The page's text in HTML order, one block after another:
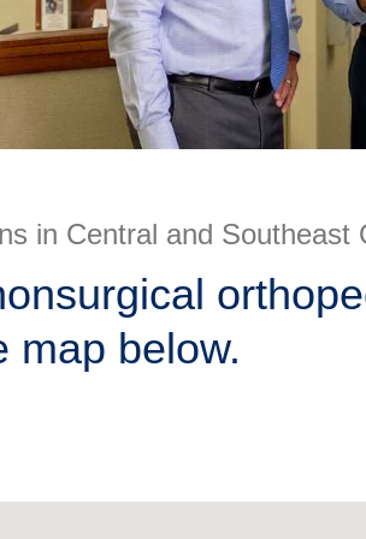
in Central and Southeast
map below.